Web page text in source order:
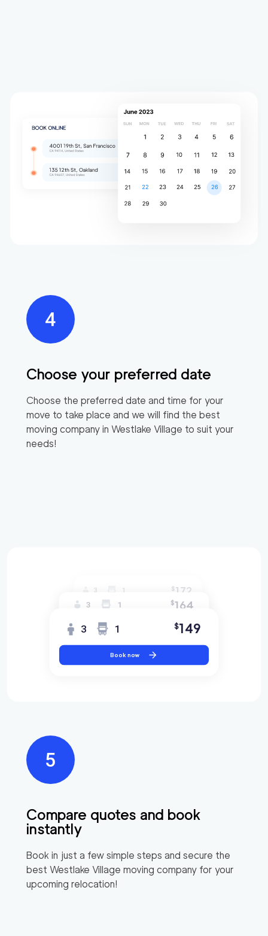
Choose your preferred date
Choose the preferred date and time for your
move to take place and we will find the best
moving company in Westlake Village to suit your
needs!
Compare quotes and book
instantly
Book in just a few simple steps and secure the
best Westlake Village moving company for your
upcoming relocation!
3 1 $172
3 1 $164
3 1 $149
Book now